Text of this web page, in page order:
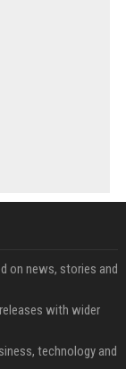
on news, stories and
with wider
technology and